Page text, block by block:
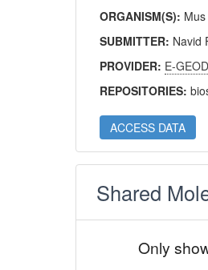
ORGANISM(S):
SUBMITTER: Navid
PROVIDER: E-
REPOSITORIES:
ACCESS DATA
Shared
Only